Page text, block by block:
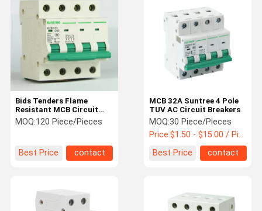
MCB 32A Suntree 4 Pole
TUV AC Circuit Breakers
MOQ:30 Piece/Pieces
Price:$1.50 - $15.00 / Piece
Best Price
contact
Bids Tenders Flame
Resistant MCB Circuit
Breakers 10kA
MOQ:120 Piece/Pieces
Best Price contact